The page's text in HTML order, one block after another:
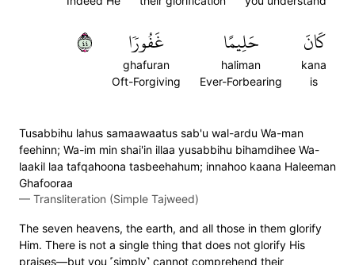
كَانَ
kana
is
حَلِيمًا
haliman
Ever-Forbearing
غَفُورٗا
ghafuran
Oft-Forgiving
٤٤
Tusabbihu lahus samaawaatus sab'u wal-ardu Wa-man
feehinn; Wa-im min shai'in illaa yusabbihu bihamdihee Wa-
laakil laa tafqahoona tasbeehahum; innahoo kaana Haleeman
Ghafooraa
— Transliteration (Simple Tajweed)
The seven heavens, the earth, and all those in them glorify
Him. There is not a single thing that does not glorify His
praises—but you ˹simply˺ cannot comprehend their